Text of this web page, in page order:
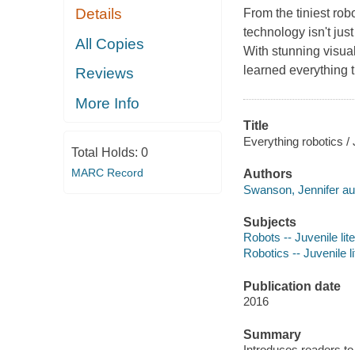
Details
All Copies
Reviews
More Info
Total Holds: 0
MARC Record
From the tiniest
technology isn't
With stunning
learned everything
Title
Everything robotics /
Authors
Swanson, Jennifer
Subjects
Robots -- Juvenile
Robotics -- Juvenile
Publication date
2016
Summary